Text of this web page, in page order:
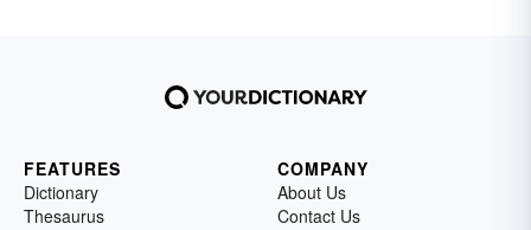
FEATURES
Dictionary
Thesaurus
COMPANY
About Us
Contact Us